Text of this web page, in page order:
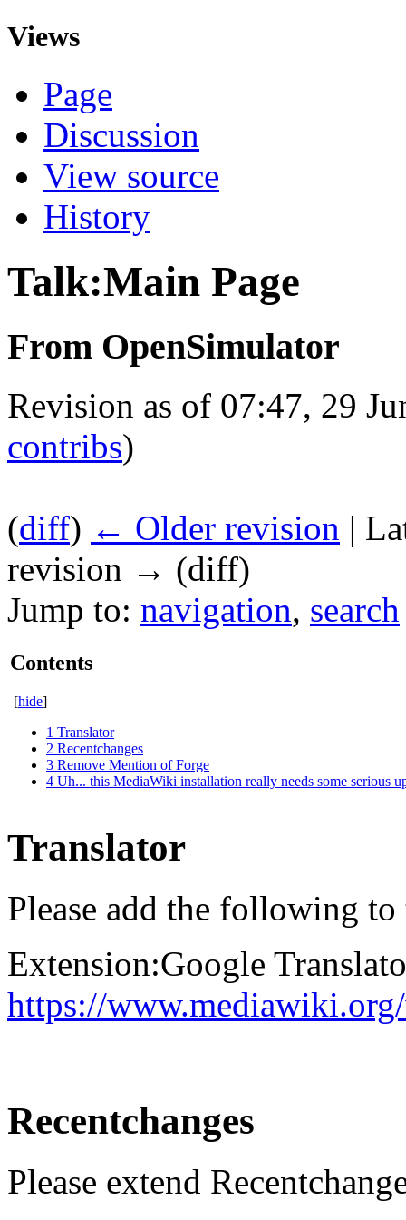
Views
Page
Discussion
View source
History
Talk:Main Page
From OpenSimulator
Revision as of 07:47, 29
contribs)
(diff) ← Older revision |
revision → (diff)
Jump to: navigation, search
Contents
[hide]
1 Translator
2 Recentchanges
3 Remove Mention of Forge
4 Uh... this MediaWiki installation really needs some serious
Translator
Please add the following
Extension:Google
https://
Recentchanges
Please extend